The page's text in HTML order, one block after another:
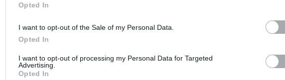
Opted In
I want to opt-out of the Sale of my Personal Data.
Opted In
I want to opt-out of processing my Personal Data for Targeted
Advertising.
Opted In